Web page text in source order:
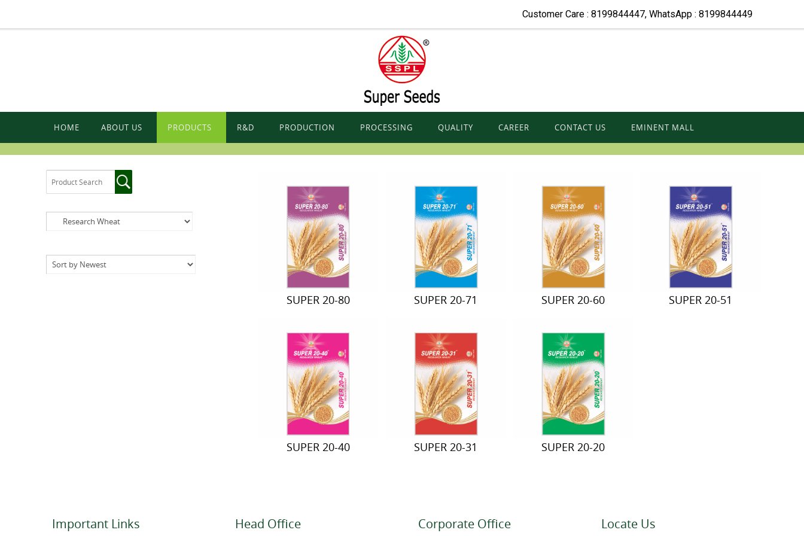
HOME ABOUT US PRODUCTS R&D PRODUCTION PROCESSING QUALITY CAREER CONTACT US EMINENT MALL
SUPER 20-80 SUPER 20-71 SUPER 20-60 SUPER 20-51
SUPER 20-40 SUPER 20-31 SUPER 20-20
Important Links Head Office Corporate Office Locate Us
Customer Care : 8199844447, WhatsApp : 8199844449